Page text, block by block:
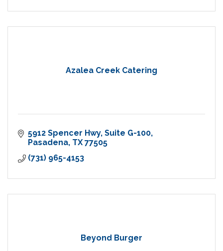
Azalea Creek Catering
5912 Spencer Hwy Suite G-100
Pasadena TX 77505
(731) 965-4153
Beyond Burger